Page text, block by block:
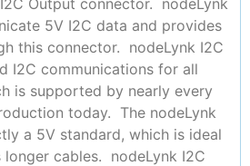
5V I2C data and provides
this connector. nodeLynk I2C
I2C communications for all
is supported by nearly every
today. The nodeLynk
a 5V standard, which is ideal
cables. nodeLynk I2C